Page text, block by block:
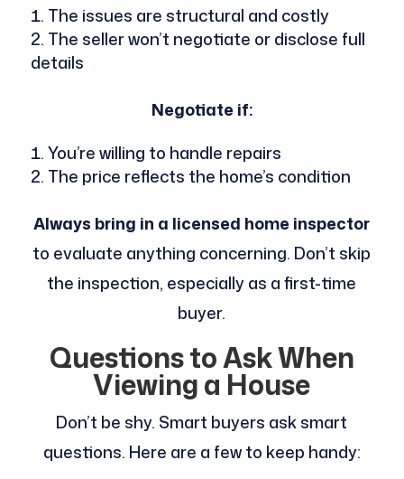
The issues are structural and costly
The seller won’t negotiate or disclose full
details
Negotiate if:
You’re willing to handle repairs
The price reflects the home’s condition
Always bring in a licensed home inspector
to evaluate anything concerning. Don’t skip
the inspection, especially as a first-time
buyer.
Questions to Ask When
Viewing a House
Don’t be shy. Smart buyers ask smart
questions. Here are a few to keep handy: